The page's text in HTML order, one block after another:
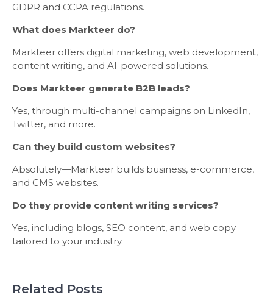
GDPR and CCPA regulations.
What does Markteer do?
Markteer offers digital marketing, web development,
content writing, and AI-powered solutions.
Does Markteer generate B2B leads?
Yes, through multi-channel campaigns on LinkedIn,
Twitter, and more.
Can they build custom websites?
Absolutely—Markteer builds business, e-commerce,
and CMS websites.
Do they provide content writing services?
Yes, including blogs, SEO content, and web copy
tailored to your industry.
Related Posts